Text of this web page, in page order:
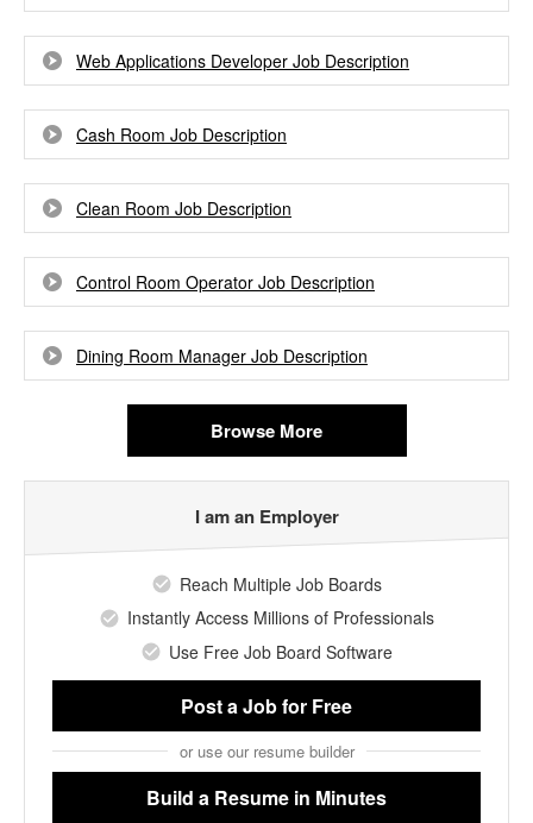
Web Applications Developer Job Description
Cash Room Job Description
Clean Room Job Description
Control Room Operator Job Description
Dining Room Manager Job Description
Browse More
I am an Employer
Reach Multiple Job Boards
Instantly Access Millions of Professionals
Use Free Job Board Software
Post a Jobfor Free
or use our resume builder
Build a Resume in Minutes